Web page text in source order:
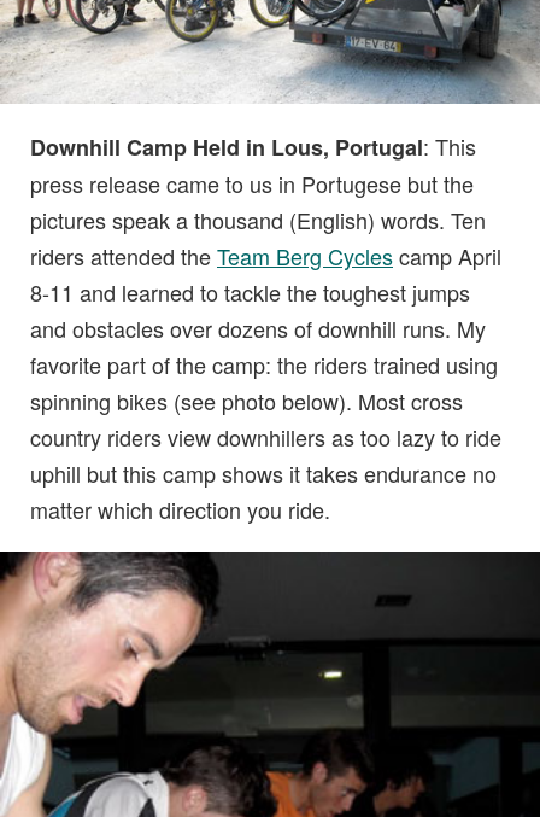
Downhill Camp Held in Lous, Portugal: This
press release came to us in Portugese but the
pictures speak a thousand (English) words. Ten
riders attended theTeam Berg Cyclescamp April
8-11 and learned to tackle the toughest jumps
and obstacles over dozens of downhill runs. My
favorite part of the camp: the riders trained using
spinning bikes (see photo below). Most cross
country riders view downhillers as too lazy to ride
uphill but this camp shows it takes endurance no
matter which direction you ride.